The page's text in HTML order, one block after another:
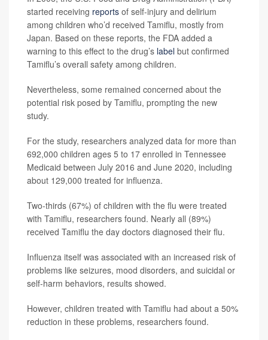
started receiving reports of self-injury and delirium
among children who’d received Tamiflu, mostly from
Japan. Based on these reports, the FDA added a
warning to this effect to the drug’s label but confirmed
Tamiflu’s overall safety among children.
Nevertheless, some remained concerned about the
potential risk posed by Tamiflu, prompting the new
study.
For the study, researchers analyzed data for more than
692,000 children ages 5 to 17 enrolled in Tennessee
Medicaid between July 2016 and June 2020, including
about 129,000 treated for influenza.
Two-thirds (67%) of children with the flu were treated
with Tamiflu, researchers found. Nearly all (89%)
received Tamiflu the day doctors diagnosed their flu.
Influenza itself was associated with an increased risk of
problems like seizures, mood disorders, and suicidal or
self-harm behaviors, results showed.
However, children treated with Tamiflu had about a 50%
reduction in these problems, researchers found.